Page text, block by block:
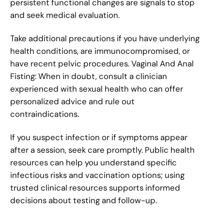
persistent functional changes are signals to stop
and seek medical evaluation.
Take additional precautions if you have underlying
health conditions, are immunocompromised, or
have recent pelvic procedures. Vaginal And Anal
Fisting: When in doubt, consult a clinician
experienced with sexual health who can offer
personalized advice and rule out
contraindications.
If you suspect infection or if symptoms appear
after a session, seek care promptly. Public health
resources can help you understand specific
infectious risks and vaccination options; using
trusted clinical resources supports informed
decisions about testing and follow-up.